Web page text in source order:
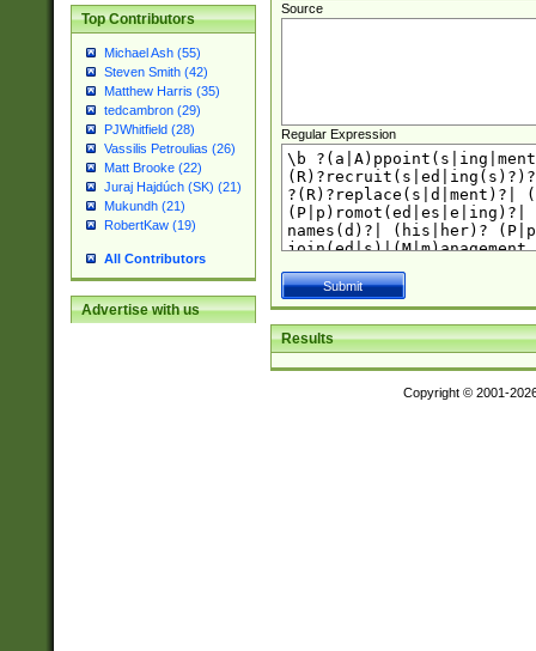
Top Contributors
Michael Ash (55)
Steven Smith (42)
Matthew Harris (35)
tedcambron (29)
PJWhitfield (28)
Vassilis Petroulias (26)
Matt Brooke (22)
Juraj Hajdúch (SK) (21)
Mukundh (21)
RobertKaw (19)
All Contributors
Advertise with us
Source
Regular Expression
Results
Copyright © 2001-